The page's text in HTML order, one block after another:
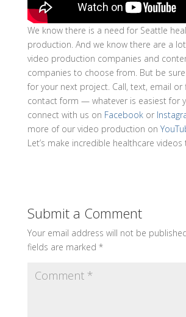
We know there is a need for Seattle
production. And we know there are a
video production companies and
companies to choose from. But be
for your next project. Call, text, email or
contact form — whatever is easiest for
connect with us on Facebookor
more of our video production on
Let’s make incredible healthcare videos
Submit a Comment
Your email address will not be
fields are marked *